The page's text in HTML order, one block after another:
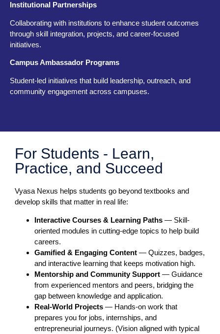
Institutional Partnerships
Collaborating with institutions to enhance student outcomes
through skill integration, projects, and career-focused
initiatives.
Campus Ambassador Programs
Student-led initiatives that build leadership, outreach, and
community engagement across campuses.
For Students - Learn,
Practice, and Succeed
Vyasa Nexus helps students go beyond textbooks and
develop skills that matter in real life:
Interactive Courses & Learning Paths — Skill-
oriented modules in cutting-edge topics to help build
careers.
Gamified & Engaging Content — Quizzes, badges,
and interactive learning that keeps motivation high.
Mentorship and Community Support — Guidance
from experienced mentors and peers, bridging the
gap between knowledge and application.
Real-World Projects — Hands-on work that
prepares you for jobs, internships, and
entrepreneurial journeys. (Vision aligned with typical